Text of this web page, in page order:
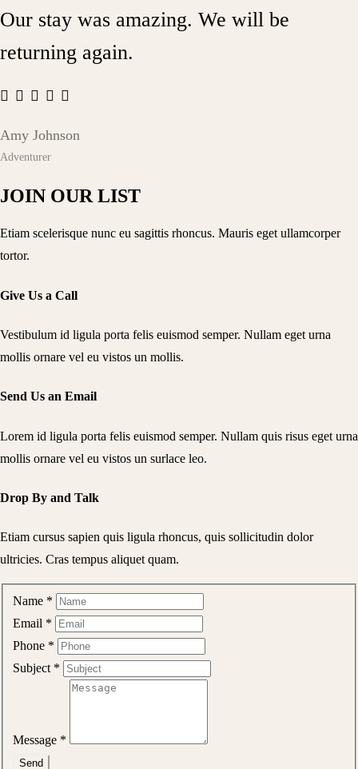
Our stay was amazing. We will be
returning again.
Amy Johnson
Adventurer
JOIN OUR LIST
Etiam scelerisque nunc eu sagittis rhoncus. Mauris eget ullamcorper
tortor.
Give Us a Call
Vestibulum id ligula porta felis euismod semper. Nullam eget urna
mollis ornare vel eu vistos un mollis.
Send Us an Email
Lorem id ligula porta felis euismod semper. Nullam quis risus eget urna
mollis ornare vel eu vistos un surlace leo.
Drop By and Talk
Etiam cursus sapien quis ligula rhoncus, quis sollicitudin dolor
ultricies. Cras tempus aliquet quam.
Name *
Email *
Phone *
Subject *
Message *